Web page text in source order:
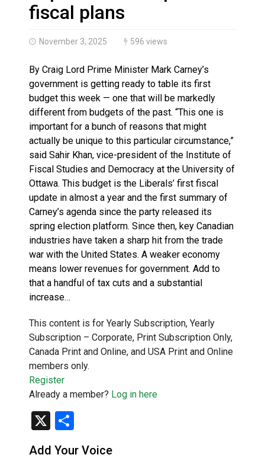
Haldimand County OPP Seek Public’s Assistance
fiscal plans
November 3, 2025 596 views
By Craig Lord Prime Minister Mark Carney’s
government is getting ready to table its first
budget this week — one that will be markedly
different from budgets of the past. “This one is
important for a bunch of reasons that might
actually be unique to this particular circumstance,”
said Sahir Khan, vice-president of the Institute of
Fiscal Studies and Democracy at the University of
Ottawa. This budget is the Liberals’ first fiscal
update in almost a year and the first summary of
Carney’s agenda since the party released its
spring election platform. Since then, key Canadian
industries have taken a sharp hit from the trade
war with the United States. A weaker economy
means lower revenues for government. Add to
that a handful of tax cuts and a substantial
increase…
This content is for Yearly Subscription, Yearly
Subscription – Corporate, Print Subscription Only,
Canada Print and Online, and USA Print and Online
members only.
Register
Already a member? Log in here
X
Add Your Voice